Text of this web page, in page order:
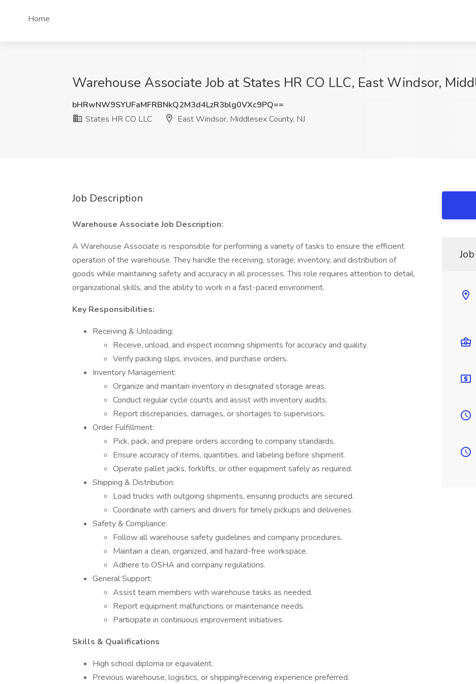
Home
Warehouse Associate Job at States HR CO LLC, East Windsor,
bHRwNW9SYUFaMFRBNkQ2M3d4LzR3blg0VXc9PQ==
States HR CO LLC
East Windsor, Middlesex County, NJ
Job Description
Warehouse Associate Job Description:
A Warehouse Associate is responsible for performing a variety of tasks to ensure the efficient
operation of the warehouse. They handle the receiving, storage, inventory, and distribution of
goods while maintaining safety and accuracy in all processes. This role requires attention to detail,
organizational skills, and the ability to work in a fast-paced environment.
Key Responsibilities:
Receiving & Unloading:
Receive, unload, and inspect incoming shipments for accuracy and quality.
Verify packing slips, invoices, and purchase orders.
Inventory Management:
Organize and maintain inventory in designated storage areas.
Conduct regular cycle counts and assist with inventory audits.
Report discrepancies, damages, or shortages to supervisors.
Order Fulfillment:
Pick, pack, and prepare orders according to company standards.
Ensure accuracy of items, quantities, and labeling before shipment.
Operate pallet jacks, forklifts, or other equipment safely as required.
Shipping & Distribution:
Load trucks with outgoing shipments, ensuring products are secured.
Coordinate with carriers and drivers for timely pickups and deliveries.
Safety & Compliance:
Follow all warehouse safety guidelines and company procedures.
Maintain a clean, organized, and hazard-free workspace.
Adhere to OSHA and company regulations.
General Support:
Assist team members with warehouse tasks as needed.
Report equipment malfunctions or maintenance needs.
Participate in continuous improvement initiatives.
Skills & Qualifications
High school diploma or equivalent.
Previous warehouse, logistics, or shipping/receiving experience preferred.